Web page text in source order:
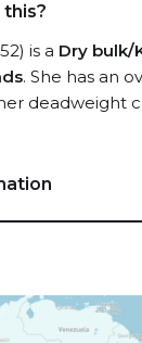
is a Dry bulk/
. She has an
deadweight